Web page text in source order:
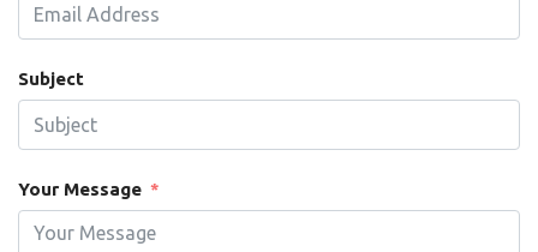
Subject
Your Message